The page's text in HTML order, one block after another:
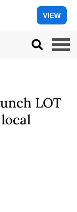
VIEW
LOT